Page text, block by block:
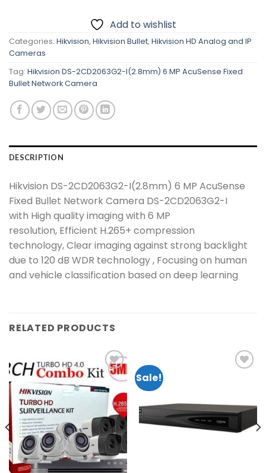
Add to wishlist
Categories: Hikvision, Hikvision Bullet, Hikvision HD Analog and IP
Cameras
Tag: Hikvision DS-2CD2063G2-I(2.8mm) 6 MP AcuSense Fixed
Bullet Network Camera
DESCRIPTION
Hikvision DS-2CD2063G2-I(2.8mm) 6 MP AcuSense
Fixed Bullet Network Camera DS-2CD2063G2-I
with High quality imaging with 6 MP
resolution, Efficient H.265+ compression
technology, Clear imaging against strong backlight
due to 120 dB WDR technology , Focusing on human
and vehicle classification based on deep learning
RELATED PRODUCTS
Add to
wishlist
Sale!
wishlist